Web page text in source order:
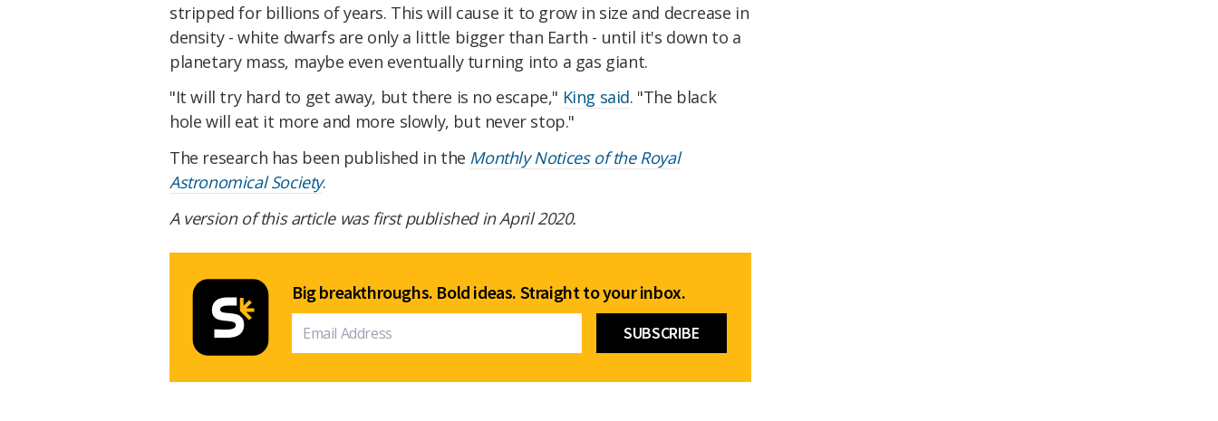
stripped for billions of years. This will cause it to grow in size and decrease in
density - white dwarfs are only a little bigger than Earth - until it's down to a
planetary mass, maybe even eventually turning into a gas giant.
"It will try hard to get away, but there is no escape," King said. "The black
hole will eat it more and more slowly, but never stop."
The research has been published in the Monthly Notices of the Royal
Astronomical Society.
A version of this article was first published in April 2020.
Big breakthroughs. Bold ideas. Straight to your inbox.